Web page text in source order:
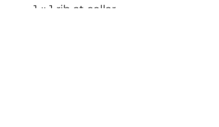
• 1 × 1 rib at collar